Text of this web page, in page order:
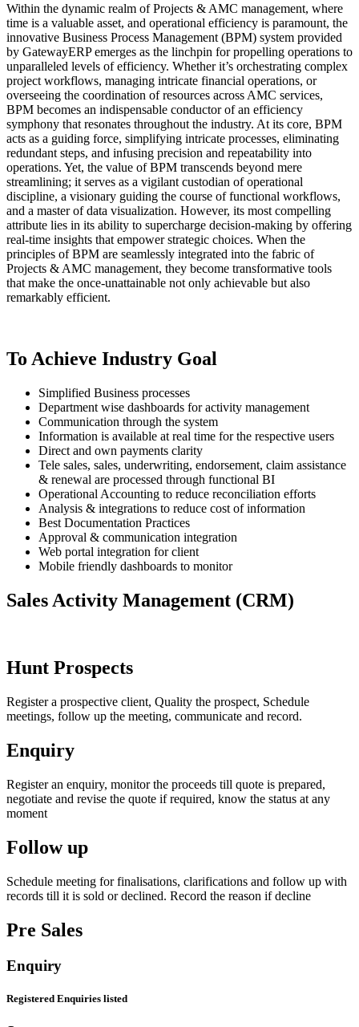
Within the dynamic realm of Projects & AMC management, where
time is a valuable asset, and operational efficiency is paramount, the
innovative Business Process Management (BPM) system provided
by GatewayERP emerges as the linchpin for propelling operations to
unparalleled levels of efficiency. Whether it’s orchestrating complex
project workflows, managing intricate financial operations, or
overseeing the coordination of resources across AMC services,
BPM becomes an indispensable conductor of an efficiency
symphony that resonates throughout the industry. At its core, BPM
acts as a guiding force, simplifying intricate processes, eliminating
redundant steps, and infusing precision and repeatability into
operations. Yet, the value of BPM transcends beyond mere
streamlining; it serves as a vigilant custodian of operational
discipline, a visionary guiding the course of functional workflows,
and a master of data visualization. However, its most compelling
attribute lies in its ability to supercharge decision-making by offering
real-time insights that empower strategic choices. When the
principles of BPM are seamlessly integrated into the fabric of
Projects & AMC management, they become transformative tools
that make the once-unattainable not only achievable but also
remarkably efficient.
To Achieve Industry Goal
Simplified Business processes
Department wise dashboards for activity management
Communication through the system
Information is available at real time for the respective users
Direct and own payments clarity
Tele sales, sales, underwriting, endorsement, claim assistance
& renewal are processed through functional BI
Operational Accounting to reduce reconciliation efforts
Analysis & integrations to reduce cost of information
Best Documentation Practices
Approval & communication integration
Web portal integration for client
Mobile friendly dashboards to monitor
Sales Activity Management (CRM)
Hunt Prospects
Register a prospective client, Quality the prospect, Schedule
meetings, follow up the meeting, communicate and record.
Enquiry
Register an enquiry, monitor the proceeds till quote is prepared,
negotiate and revise the quote if required, know the status at any
moment
Follow up
Schedule meeting for finalisations, clarifications and follow up with
records till it is sold or declined. Record the reason if decline
Pre Sales
Enquiry
Registered Enquiries listed